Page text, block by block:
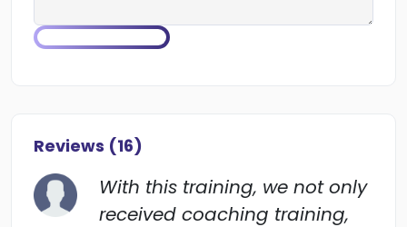
Reviews (16)
With this training, we not only
received coaching training,